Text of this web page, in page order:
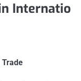
Internatio